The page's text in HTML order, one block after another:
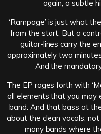
again, a subtle
‘Rampage’ is just what
from the start. But a
guitar-lines carry the
approximately two
And the
The EP rages forth with
all elements that you may
band. And that bass at
about the clean vocals;
many bands where